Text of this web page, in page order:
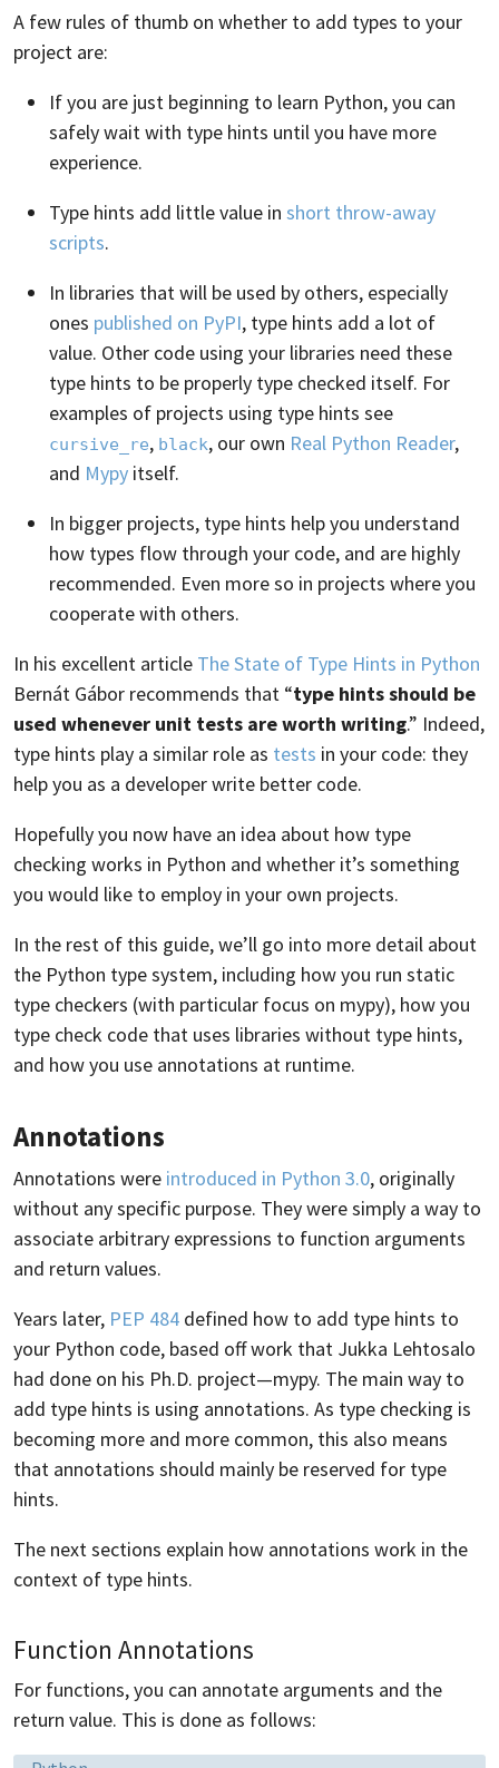
A few rules of thumb on whether to add types to your
project are:
If you are just beginning to learn Python, you can
safely wait with type hints until you have more
experience.
Type hints add little value in short throw-away
scripts.
In libraries that will be used by others, especially
ones published on PyPI, type hints add a lot of
value. Other code using your libraries need these
type hints to be properly type checked itself. For
examples of projects using type hints see
cursive_re, black, our own Real Python Reader,
and Mypy itself.
In bigger projects, type hints help you understand
how types flow through your code, and are highly
recommended. Even more so in projects where you
cooperate with others.
In his excellent article The State of Type Hints in Python
Bernát Gábor recommends that “type hints should be
used whenever unit tests are worth writing.” Indeed,
type hints play a similar role as tests in your code: they
help you as a developer write better code.
Hopefully you now have an idea about how type
checking works in Python and whether it’s something
you would like to employ in your own projects.
In the rest of this guide, we’ll go into more detail about
the Python type system, including how you run static
type checkers (with particular focus on mypy), how you
type check code that uses libraries without type hints,
and how you use annotations at runtime.
Annotations
Annotations were introduced in Python 3.0, originally
without any specific purpose. They were simply a way to
associate arbitrary expressions to function arguments
and return values.
Years later, PEP 484 defined how to add type hints to
your Python code, based off work that Jukka Lehtosalo
had done on his Ph.D. project—mypy. The main way to
add type hints is using annotations. As type checking is
becoming more and more common, this also means
that annotations should mainly be reserved for type
hints.
The next sections explain how annotations work in the
context of type hints.
Function Annotations
For functions, you can annotate arguments and the
return value. This is done as follows: